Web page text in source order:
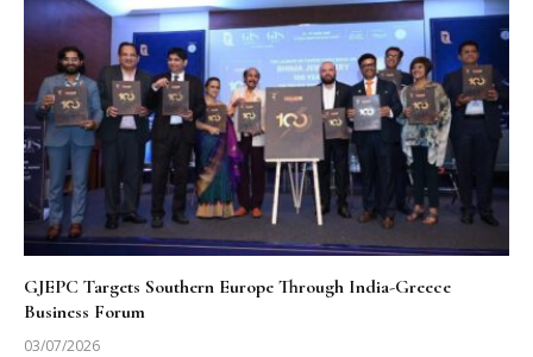
GJEPC Targets Southern Europe Through India-Greece
Business Forum
03/07/2026